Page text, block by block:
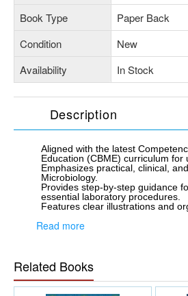
Book Type
Paper Back
Condition
New
Availability
In Stock
Description
Aligned with the latest
Education (CBME) curriculum for
Emphasizes practical, clinical,
Microbiology.
Provides step-by-step guidance
essential laboratory procedures.
Features clear illustrations and
Focuses on developing diagnostic
Read more
Related Books